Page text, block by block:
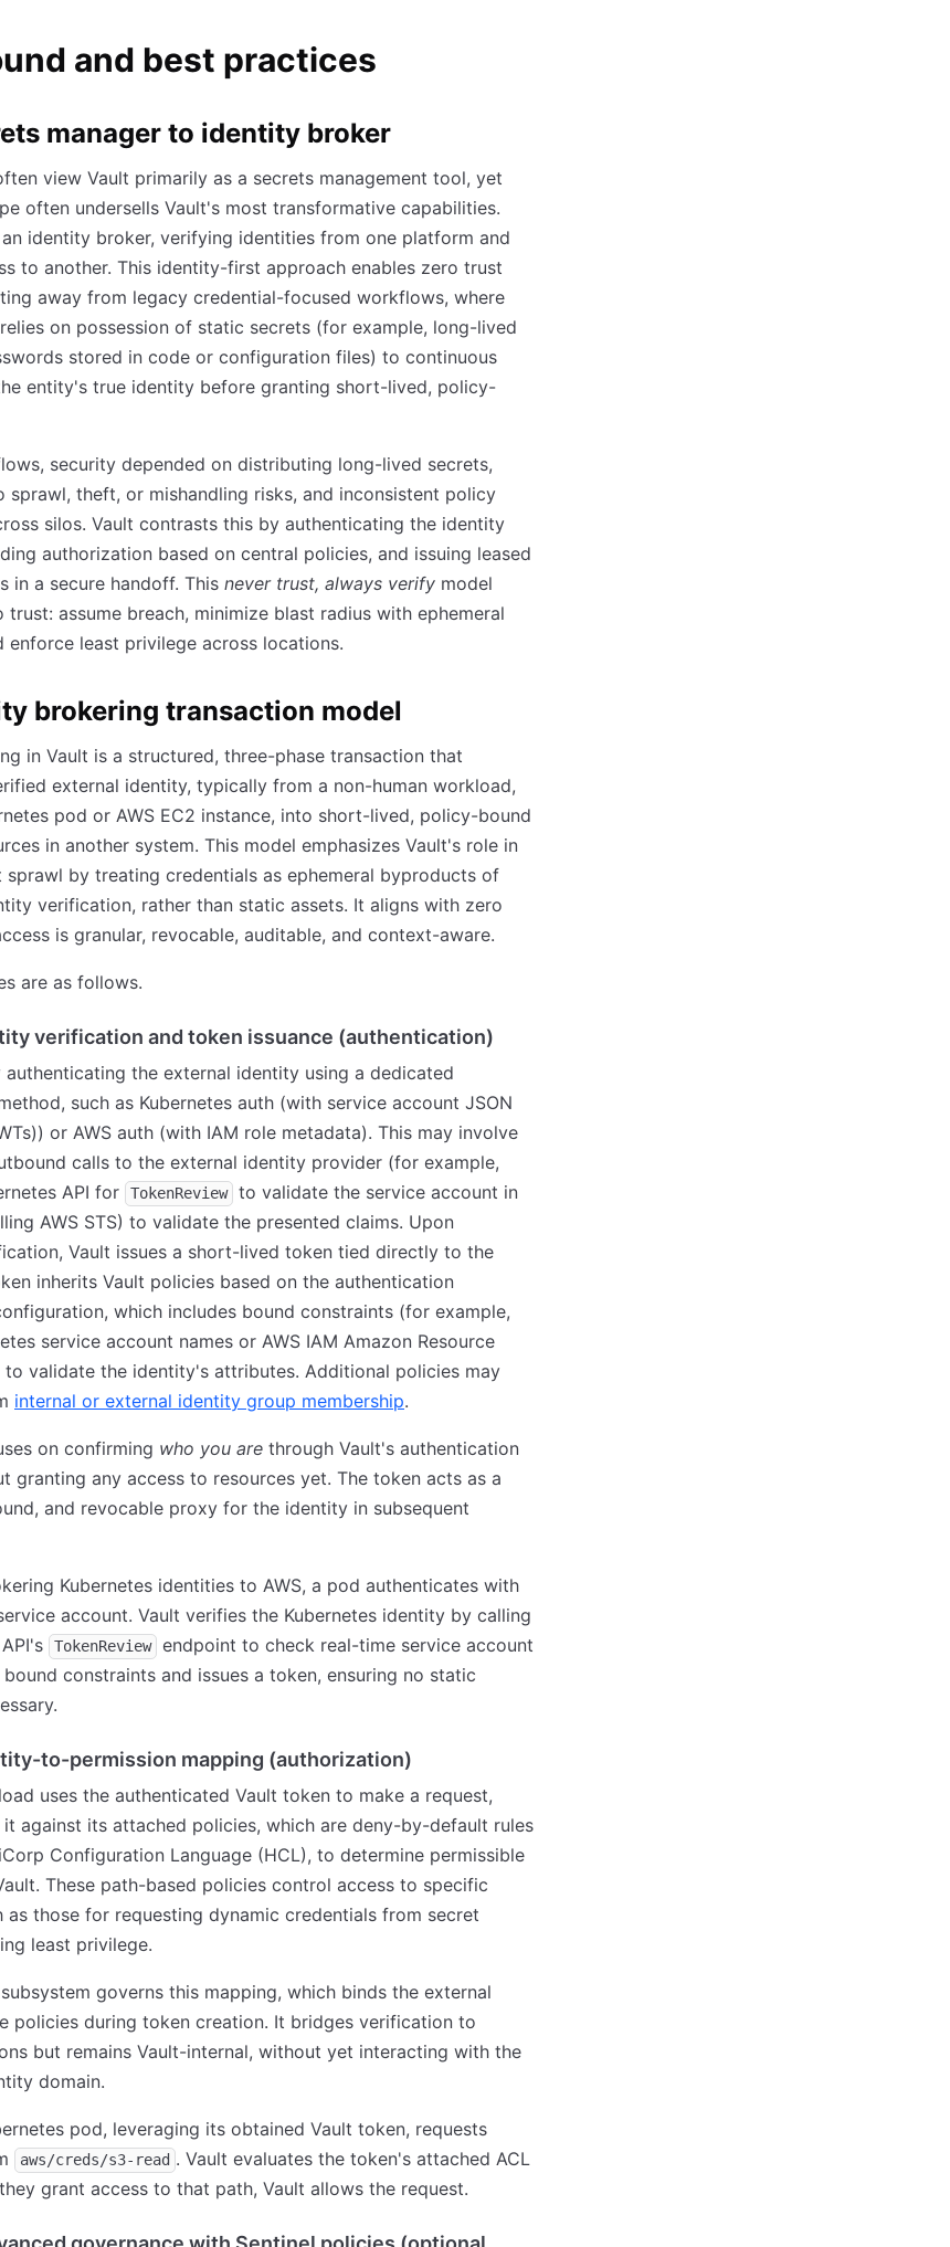
and best practices
manager to identity broker
view Vault primarily as a secrets management tool, yet
often undersells Vault's most transformative capabilities.
identity broker, verifying identities from one platform and
to another. This identity-first approach enables zero trust
away from legacy credential-focused workflows, where
on possession of static secrets (for example, long-lived
stored in code or configuration files) to continuous
entity's true identity before granting short-lived, policy-
security depended on distributing long-lived secrets,
sprawl, theft, or mishandling risks, and inconsistent policy
silos. Vault contrasts this by authenticating the identity
authorization based on central policies, and issuing leased
in a secure handoff. This never trust, always verify model
trust: assume breach, minimize blast radius with ephemeral
enforce least privilege across locations.
brokering transaction model
in Vault is a structured, three-phase transaction that
external identity, typically from a non-human workload,
pod or AWS EC2 instance, into short-lived, policy-bound
in another system. This model emphasizes Vault's role in
sprawl by treating credentials as ephemeral byproducts of
verification, rather than static assets. It aligns with zero
is granular, revocable, auditable, and context-aware.
are as follows.
verification and token issuance (authentication)
authenticating the external identity using a dedicated
such as Kubernetes auth (with service account JSON
or AWS auth (with IAM role metadata). This may involve
calls to the external identity provider (for example,
API for
TokenReview
to validate the service account in
AWS STS) to validate the presented claims. Upon
Vault issues a short-lived token tied directly to the
inherits Vault policies based on the authentication
which includes bound constraints (for example,
service account names or AWS IAM Amazon Resource
to validate the identity's attributes. Additional policies may
internal or external identity group membership.
on confirming who you are through Vault's authentication
granting any access to resources yet. The token acts as a
and revocable proxy for the identity in subsequent
Kubernetes identities to AWS, a pod authenticates with
account. Vault verifies the Kubernetes identity by calling
TokenReview
endpoint to check real-time service account
constraints and issues a token, ensuring no static
to-permission mapping (authorization)
uses the authenticated Vault token to make a request,
it against its attached policies, which are deny-by-default rules
Configuration Language (HCL), to determine permissible
These path-based policies control access to specific
as those for requesting dynamic credentials from secret
least privilege.
governs this mapping, which binds the external
policies during token creation. It bridges verification to
but remains Vault-internal, without yet interacting with the
domain.
pod, leveraging its obtained Vault token, requests
aws/creds/s3-read . Vault evaluates the token's attached ACL
grant access to that path, Vault allows the request.